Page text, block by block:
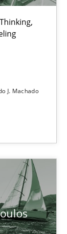
J. Machado